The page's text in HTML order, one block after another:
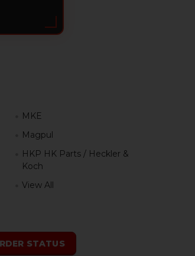
MKE
Magpul
HKP HK Parts / Heckler &
Koch
View All
STATUS